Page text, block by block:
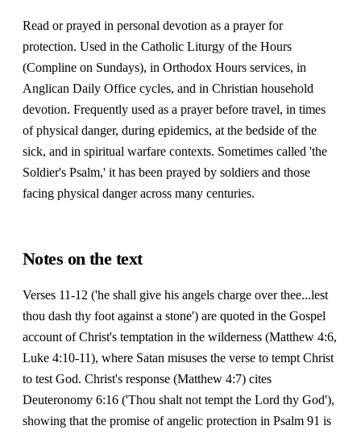
Read or prayed in personal devotion as a prayer for
protection. Used in the Catholic Liturgy of the Hours
(Compline on Sundays), in Orthodox Hours services, in
Anglican Daily Office cycles, and in Christian household
devotion. Frequently used as a prayer before travel, in times
of physical danger, during epidemics, at the bedside of the
sick, and in spiritual warfare contexts. Sometimes called 'the
Soldier's Psalm,' it has been prayed by soldiers and those
facing physical danger across many centuries.
Notes on the text
Verses 11-12 ('he shall give his angels charge over thee...lest
thou dash thy foot against a stone') are quoted in the Gospel
account of Christ's temptation in the wilderness (Matthew 4:6,
Luke 4:10-11), where Satan misuses the verse to tempt Christ
to test God. Christ's response (Matthew 4:7) cites
Deuteronomy 6:16 ('Thou shalt not tempt the Lord thy God'),
showing that the promise of angelic protection in Psalm 91 is